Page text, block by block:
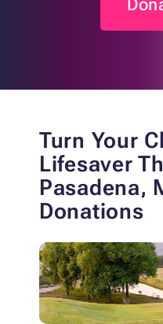
Turn Your
Lifesaver
Pasadena,
Donations